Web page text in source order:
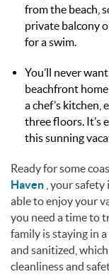
from the beach,
private balcony
for a swim.
You’ll never
beachfront home
a chef’s kitchen,
three floors. It’s
this sunning
Ready for some
Haven , your
able to enjoy your
you need a time to
family is staying in
and sanitized,
cleanliness and